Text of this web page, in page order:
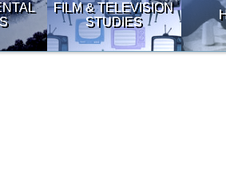
FILM & TELEVISION
STUDIES